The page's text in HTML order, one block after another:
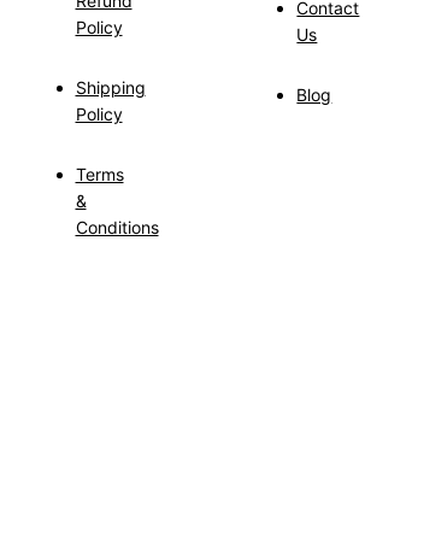
Policy
Shipping
Policy
Terms
&
Conditions
Contact
Us
Blog